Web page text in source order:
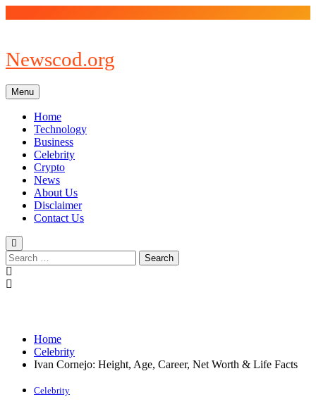
to
Newscod.org
Menu
Home
Technology
Business
Celebrity
Crypto
News
About Us
Disclaimer
Contact Us
Search
for:
Home
Celebrity
Ivan Cornejo: Height, Age, Career, Net Worth & Life Facts
Celebrity